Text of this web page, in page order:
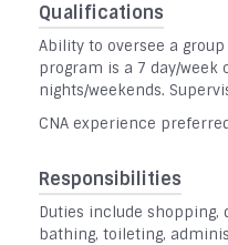
Qualifications
Ability to oversee a
program is a 7 day/week
nights/weekends.
CNA experience
Responsibilities
Duties include
bathing, toileting,